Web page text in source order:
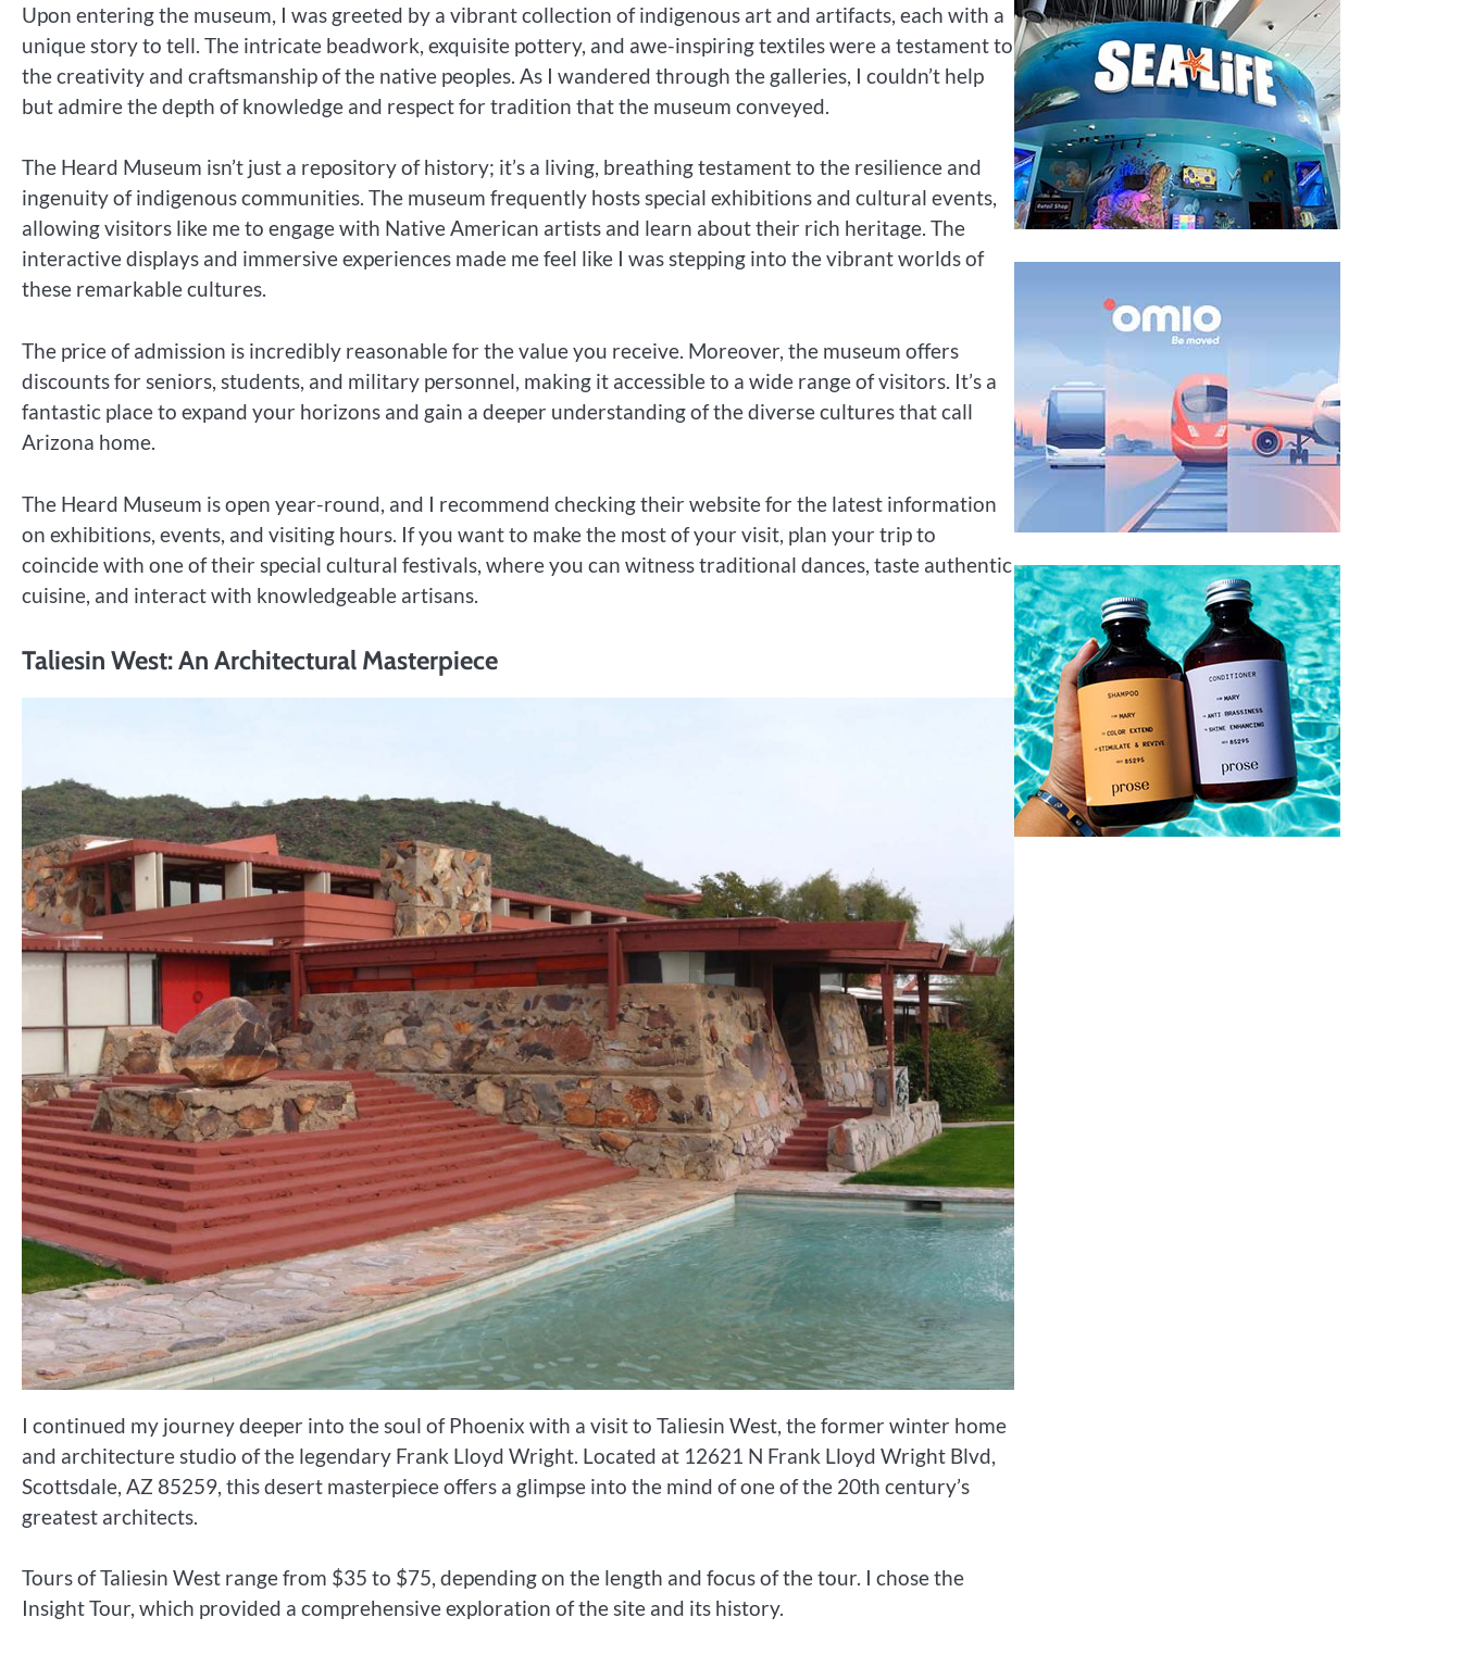
Upon entering the museum, I was greeted by a vibrant collection of indigenous art and artifacts, each with a
unique story to tell. The intricate beadwork, exquisite pottery, and awe-inspiring textiles were a testament to
the creativity and craftsmanship of the native peoples. As I wandered through the galleries, I couldn’t help
but admire the depth of knowledge and respect for tradition that the museum conveyed.
The Heard Museum isn’t just a repository of history; it’s a living, breathing testament to the resilience and
ingenuity of indigenous communities. The museum frequently hosts special exhibitions and cultural events,
allowing visitors like me to engage with Native American artists and learn about their rich heritage. The
interactive displays and immersive experiences made me feel like I was stepping into the vibrant worlds of
these remarkable cultures.
The price of admission is incredibly reasonable for the value you receive. Moreover, the museum offers
discounts for seniors, students, and military personnel, making it accessible to a wide range of visitors. It’s a
fantastic place to expand your horizons and gain a deeper understanding of the diverse cultures that call
Arizona home.
The Heard Museum is open year-round, and I recommend checking their website for the latest information
on exhibitions, events, and visiting hours. If you want to make the most of your visit, plan your trip to
coincide with one of their special cultural festivals, where you can witness traditional dances, taste authentic
cuisine, and interact with knowledgeable artisans.
Taliesin West: An Architectural Masterpiece
I continued my journey deeper into the soul of Phoenix with a visit to Taliesin West, the former winter home
and architecture studio of the legendary Frank Lloyd Wright. Located at 12621 N Frank Lloyd Wright Blvd,
Scottsdale, AZ 85259, this desert masterpiece offers a glimpse into the mind of one of the 20th century’s
greatest architects.
Tours of Taliesin West range from $35 to $75, depending on the length and focus of the tour. I chose the
Insight Tour, which provided a comprehensive exploration of the site and its history.